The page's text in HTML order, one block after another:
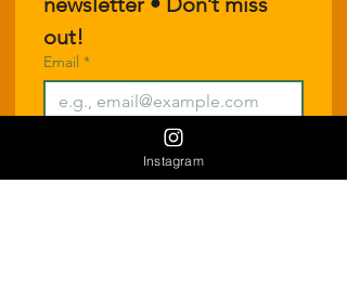
out!
Email *
Join
I want to subscribe to your
Instagram